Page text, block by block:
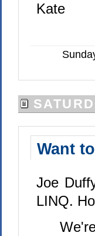
Kate
Want
Joe
LINQ.